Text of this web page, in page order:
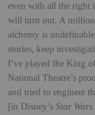
even with all the right
will turn out. A
alchemy is
stories, keep
I’ve played the King
National Theatre’s
and tried to engineer
[in Disney’s Star Wars